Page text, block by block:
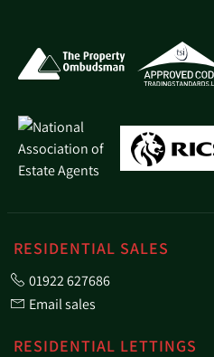
RESIDENTIAL SALES
01922 627686
Email sales
RESIDENTIAL LETTINGS